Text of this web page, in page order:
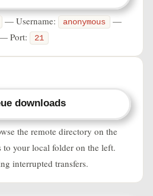
— Username: anonymous
—
Port:
21
downloads
the remote directory on the
to your local folder on the left.
interrupted transfers.